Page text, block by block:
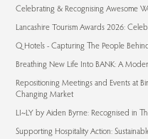
Celebrating & Recognising Awesome
Lancashire Tourism Awards 2026:
Q Hotels - Capturing The People
Breathing New Life Into BANK: A
Repositioning Meetings and Events at
Changing Market
LI~LY by Aiden Byrne: Recognised in
Supporting Hospitality Action: